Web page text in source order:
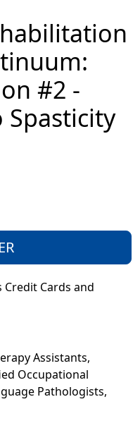
#2 -
Cards and
Assistants,
Occupational
Pathologists,